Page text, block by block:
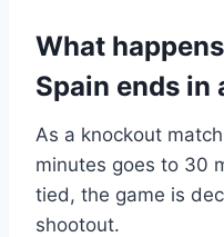
What
Spain ends in
As a knockout
minutes goes to 30
tied, the game is
shootout.